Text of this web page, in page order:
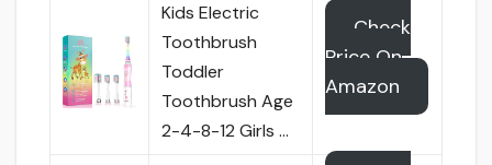
Kids Electric
Toothbrush
Toddler
Toothbrush Age
2-4-8-12 Girls …
Check
Price On
Amazon